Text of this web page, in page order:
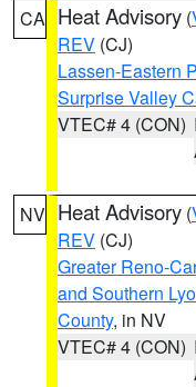
CA Heat Advisory (
REV (CJ)
Lassen-Eastern
Surprise Valley
VTEC# 4 (CON)
NV Heat Advisory (
REV (CJ)
Greater Reno-
and Southern
County, in NV
VTEC# 4 (CON)